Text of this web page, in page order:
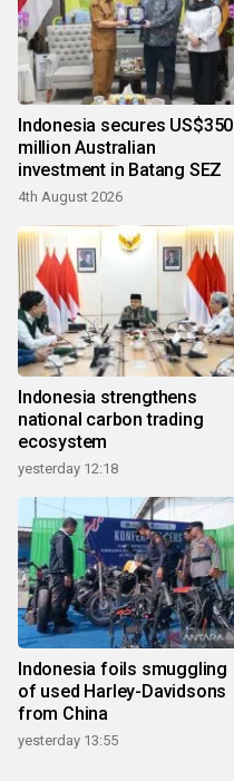
Indonesia secures US$350
million Australian
investment in Batang SEZ
4th August 2026
Indonesia strengthens
national carbon trading
ecosystem
yesterday 12:18
Indonesia foils smuggling
of used Harley-Davidsons
from China
yesterday 13:55